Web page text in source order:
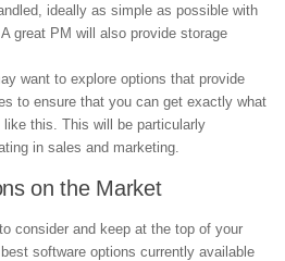
ideally as simple as possible with
great PM will also provide storage
want to explore options that provide
to ensure that you can get exactly what
this. This will be particularly
in sales and marketing.
on the Market
consider and keep at the top of your
software options currently available